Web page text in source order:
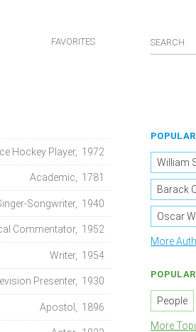
FAVORITES
Ice Hockey Player, 1972
Academic, 1781
Singer-Songwriter, 1940
Political Commentator, 1952
Writer, 1954
Television Presenter, 1930
Apostol, 1896
William
Barack
Oscar
More
People
More